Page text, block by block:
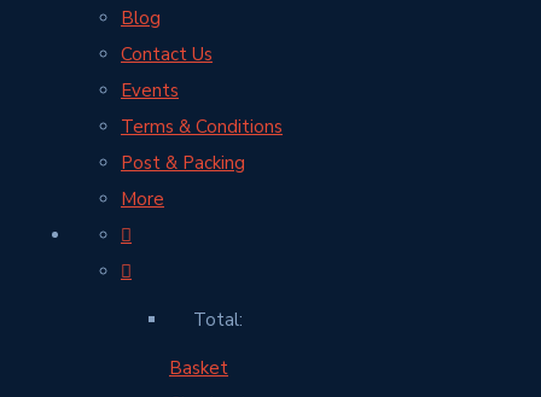
Blog
Contact Us
Events
Terms & Conditions
Post & Packing
More
Total:
Basket